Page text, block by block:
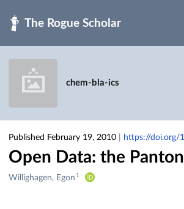
chem-bla-ics
Published February 19, 2010 https://doi.org/
Open Data: the
Creators
Willighagen, Egon 1